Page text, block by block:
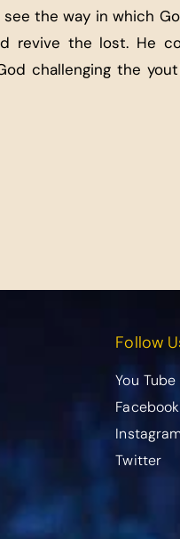
the way in which
revive the lost. He
challenging the
Follow
You Tube
Facebook
Twitter